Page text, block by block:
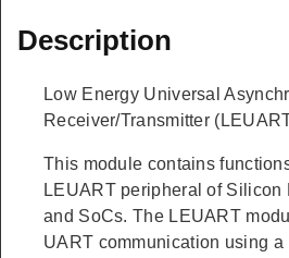
Description
Low Energy Universal
Receiver/Transmitter
This module contains
LEUART peripheral of Silicon
and SoCs. The LEUART
UART communication using a